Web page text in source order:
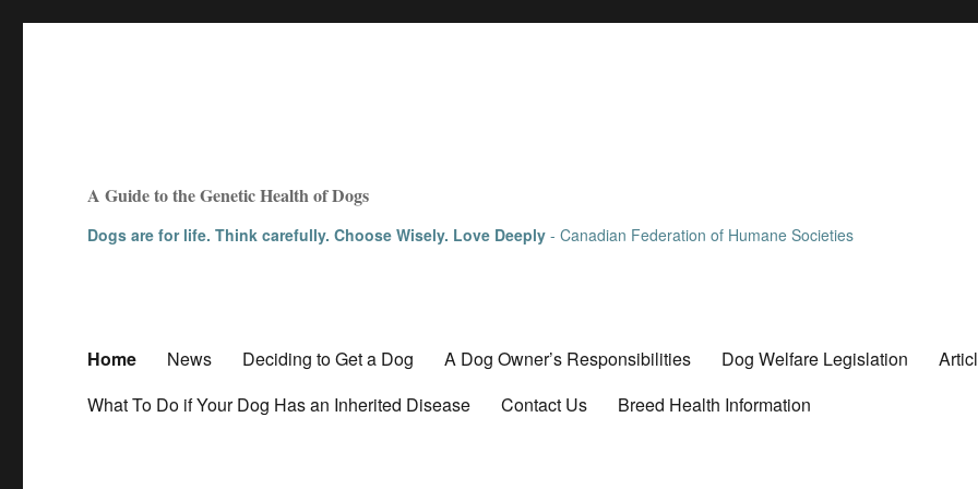
A Guide to the Genetic Health of Dogs
Dogs are for life. Think carefully. Choose Wisely. Love Deeply - Canadian Federation of Humane Societies
Home News Deciding to Get a Dog A Dog Owner’s Responsibilities Dog Welfare Legislation
What To Do if Your Dog Has an Inherited Disease
Contact Us Breed Health Information